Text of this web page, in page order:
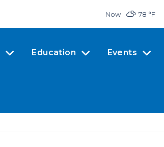
Now 78 °F
Education Events